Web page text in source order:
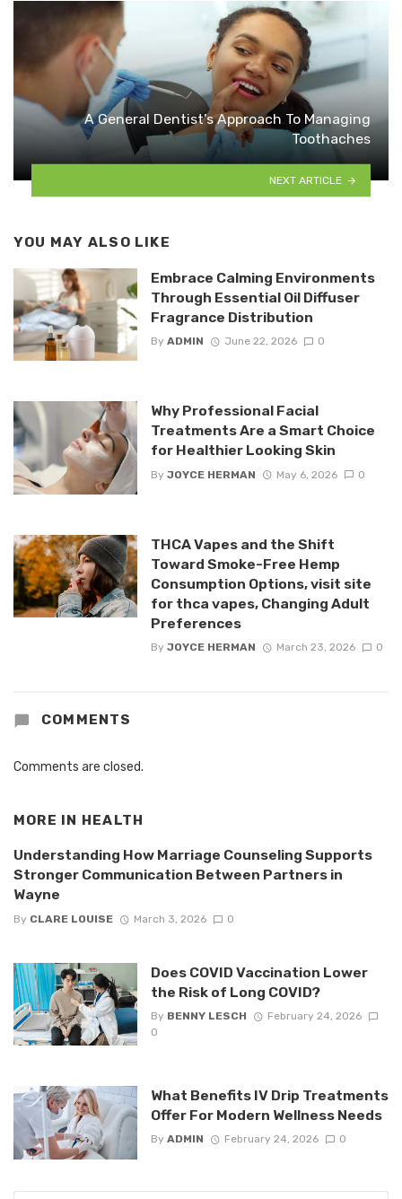
A General Dentist’s Approach To Managing
Toothaches
NEXT ARTICLE
YOU MAY ALSO LIKE
Embrace Calming Environments
Through Essential Oil Diffuser
Fragrance Distribution
By ADMIN June 22, 2026 0
Why Professional Facial
Treatments Are a Smart Choice
for Healthier Looking Skin
By JOYCE HERMAN May 6, 2026 0
THCA Vapes and the Shift
Toward Smoke-Free Hemp
Consumption Options, visit site
for thca vapes, Changing Adult
Preferences
By JOYCE HERMAN March 23, 2026 0
COMMENTS
Comments are closed.
MORE IN HEALTH
Understanding How Marriage Counseling Supports
Stronger Communication Between Partners in
Wayne
By CLARE LOUISE March 3, 2026 0
Does COVID Vaccination Lower
the Risk of Long COVID?
By BENNY LESCH
February 24, 2026
0
What Benefits IV Drip Treatments
Offer For Modern Wellness Needs
By ADMIN February 24, 2026 0